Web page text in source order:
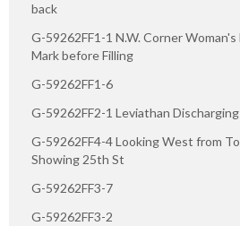
back
G-59262FF1-1 N.W. Corner
Mark before Filling
G-59262FF1-6
G-59262FF2-1 Leviathan
G-59262FF4-4 Looking West from
Showing 25th St
G-59262FF3-7
G-59262FF3-2